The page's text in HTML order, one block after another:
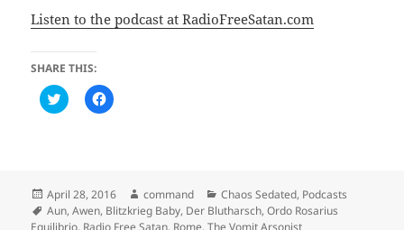
Listen to the podcast at RadioFreeSatan.com
SHARE THIS:
C
l
h
a
r
e
C
l
h
a
r
e
Posted
on
April 28, 2016 Author
command Categories
Chaos Sedated, Podcasts
Tags
Aun,Awen, Blitzkrieg Baby, Der Blutharsch,Ordo Rosarius
Equilibrio, Radio Free Satan, Rome,The Vomit Arsonist